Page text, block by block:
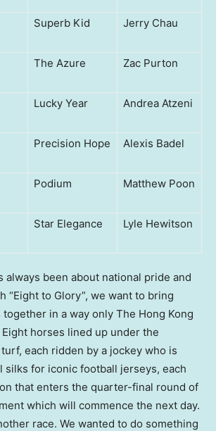
Superb Kid Jerry Chau
The Azure Zac Purton
Lucky Year Andrea Atzeni
Precision Hope Alexis Badel
Podium Matthew Poon
Star Elegance Lyle Hewitson
always been about national pride and
“Eight to Glory”, we want to bring
in a way only The Hong Kong
horses lined up under the
each ridden by a jockey who is
silks for iconic football jerseys, each
that enters the quarter-final round of
which will commence the next day.
race. We wanted to do something